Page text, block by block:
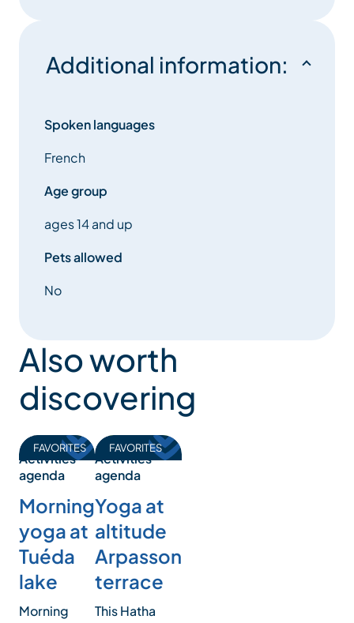
Additional information:
Spoken languages
French
Age group
ages 14 and up
Pets allowed
No
Also worth
discovering
FAVORITES
Activities
agenda
Morning
yoga at
Tuéda
lake
Morning
FAVORITES
Activities
agenda
Yoga at
altitude
Arpasson
terrace
This Hatha